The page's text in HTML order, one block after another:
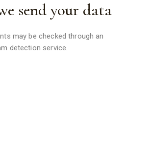
send your data
may be checked through an
detection service.